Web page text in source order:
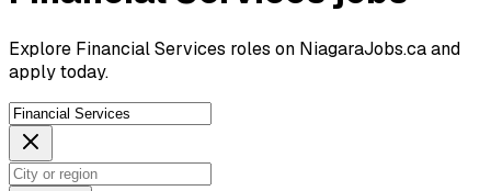
Explore Financial Services roles on NiagaraJobs.ca and
apply today.